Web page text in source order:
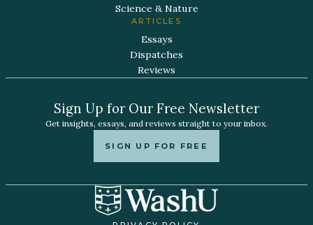
Science & Nature
ARTICLES
Essays
Dispatches
Reviews
Sign Up for Our Free Newsletter
Get insights, essays, and reviews straight to your inbox.
SIGN UP FOR FREE